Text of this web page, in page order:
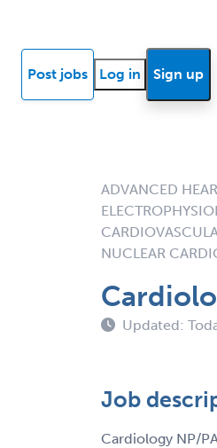
Post jobs Log in Sign up
ADVANCED
NUCLEAR
Updated:
Job
Cardiology NP/